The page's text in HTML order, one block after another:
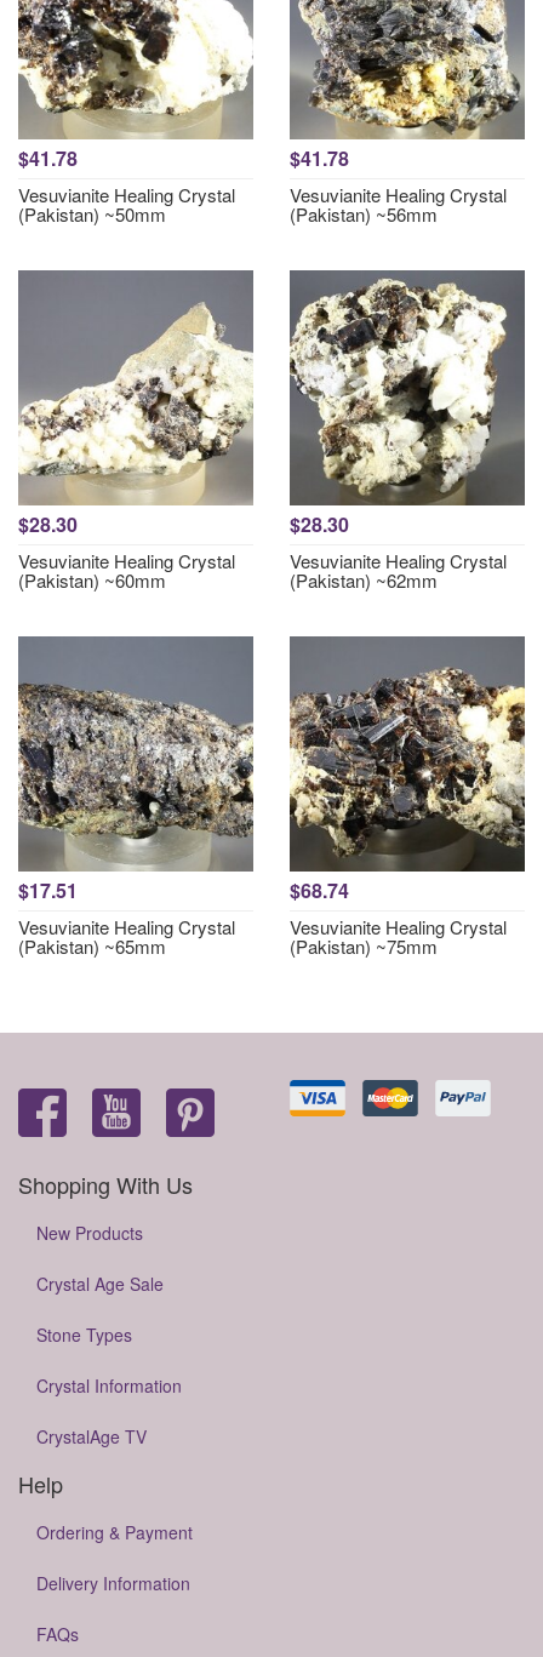
$41.78
Vesuvianite Healing Crystal
(Pakistan) ~50mm
$41.78
Vesuvianite Healing Crystal
(Pakistan) ~56mm
$28.30
Vesuvianite Healing Crystal
(Pakistan) ~60mm
$28.30
Vesuvianite Healing Crystal
(Pakistan) ~62mm
$17.51
Vesuvianite Healing Crystal
(Pakistan) ~65mm
$68.74
Vesuvianite Healing Crystal
(Pakistan) ~75mm
Shopping With Us
New Products
Crystal Age Sale
Stone Types
Crystal Information
CrystalAge TV
Help
Ordering & Payment
Delivery Information
FAQs